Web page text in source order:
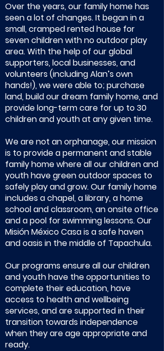
Over the years, our family home has
seen a lot of changes. It began in a
small, cramped rented house for
seven children with no outdoor play
area. With the help of our global
supporters, local businesses, and
volunteers (including Alan’s own
hands!), we were able to; purchase
land, build our dream family home, and
provide long-term care for up to 30
children and youth at any given time.
We are not an orphanage, our mission
is to provide a permanent and stable
family home where all our children and
youth have green outdoor spaces to
safely play and grow. Our family home
includes a chapel, a library, a home
school and classroom, an onsite office
and a pool for swimming lessons. Our
Misión México Casa is a safe haven
and oasis in the middle of Tapachula.
Our programs ensure all our children
and youth have the opportunities to
complete their education, have
access to health and wellbeing
services, and are supported in their
transition towards independence
when they are age appropriate and
ready.